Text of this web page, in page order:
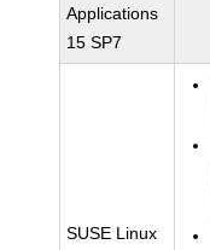
Applications
15 SP7
SUSE Linux